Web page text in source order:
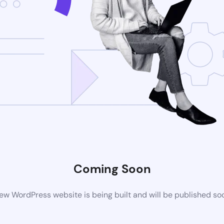
Coming Soon
WordPress website is being built and will be published